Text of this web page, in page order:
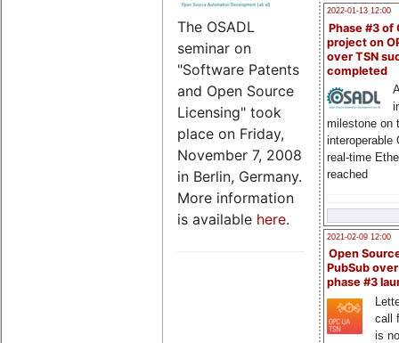
2022-01-13 12:00
Phase #3 of
project on
over TSN
completed
milestone on
interoperable
real-time
reached
2021-02-09 12:00
Open
PubSub
phase #3
call
is
The OSADL
seminar on
"Software Patents
and Open Source
Licensing" took
place on Friday,
November 7, 2008
in Berlin, Germany.
More information
is available here.